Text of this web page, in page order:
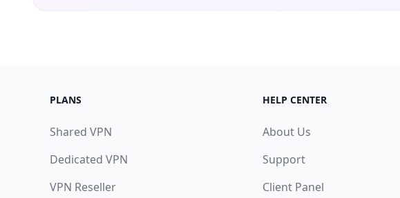
PLANS
Shared VPN
Dedicated VPN
VPN Reseller
HELP CENTER
About Us
Support
Client Panel